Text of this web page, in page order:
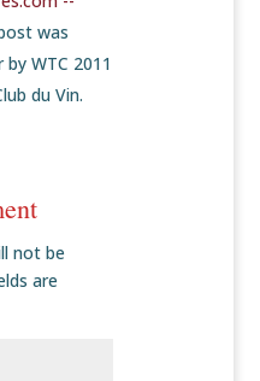
was
WTC 2011
du Vin.
not be
are